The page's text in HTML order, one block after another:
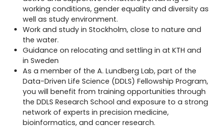
working conditions, gender equality and diversity as
well as study environment.
Work and study in Stockholm, close to nature and
the water.
Guidance onrelocating and settling in at KTH and
in Sweden
As a member of the A. Lundberg Lab, part of the
Data-Driven Life Science (DDLS) Fellowship Program,
you will benefit from training opportunities through
the DDLS Research School and exposure to a strong
network of experts in precision medicine,
bioinformatics, and cancer research.